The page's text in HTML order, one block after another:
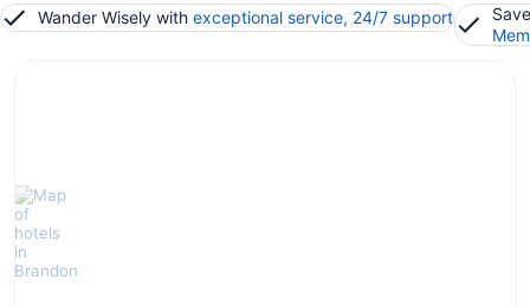
Wander Wisely with exceptional service, 24/7 support